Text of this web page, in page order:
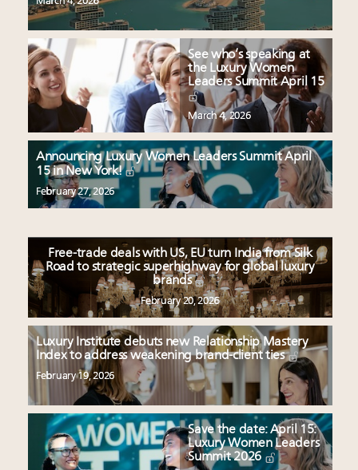
See who’s speaking at
the Luxury Women
Leaders Summit April 15
March 4, 2026
Announcing Luxury Women Leaders Summit April
15 in New York!
February 27, 2026
Free-trade deals with US, EU turn India from Silk
Road to strategic superhighway for global luxury
brands
February 20, 2026
Luxury Institute debuts new Relationship Mastery
Index to address weakening brand-client ties
February 19, 2026
Save the date: April 15:
Luxury Women Leaders
Summit 2026